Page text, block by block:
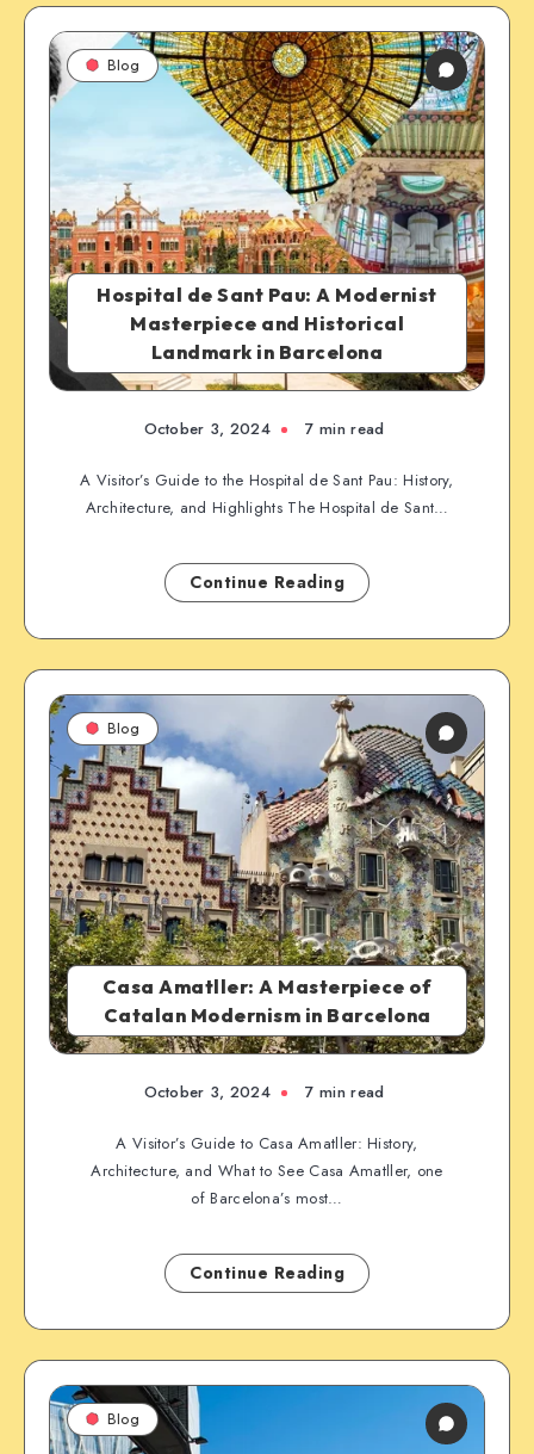
Hospital de Sant Pau: A Modernist
Masterpiece and Historical
Landmark in Barcelona
Blog
October 3, 2024 7 min read
A Visitor’s Guide to the Hospital de Sant Pau: History,
Architecture, and Highlights The Hospital de Sant…
Continue Reading
Casa Amatller: A Masterpiece of
Catalan Modernism in Barcelona
Blog
October 3, 2024 7 min read
A Visitor’s Guide to Casa Amatller: History,
Architecture, and What to See Casa Amatller, one
of Barcelona’s most…
Continue Reading
Blog